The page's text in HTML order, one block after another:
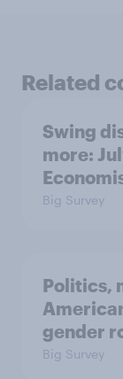
Related
Swing
more:
Big Survey
Politics,
gender
Big Survey